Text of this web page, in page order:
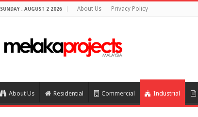
SUNDAY , AUGUST 2 2026 About Us Privacy Policy
About Us Residential Commercial Industrial